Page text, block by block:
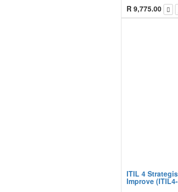
R 9,775.00
ITIL 4
Improve